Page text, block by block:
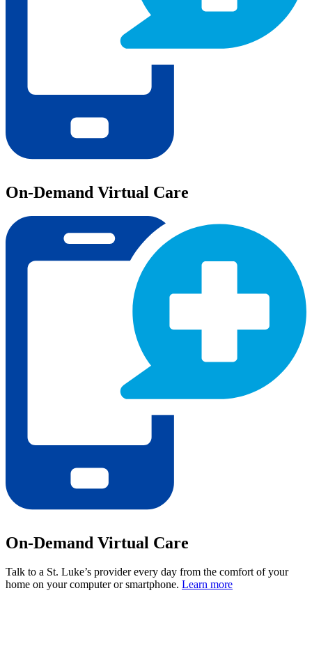
On-Demand Virtual Care
On-Demand Virtual Care
Talk to a St. Luke’s provider every day from the comfort of your
home on your computer or smartphone. Learn more